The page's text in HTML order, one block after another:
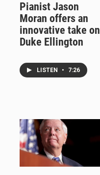
Pianist Jason
Moran offers an
innovative take on
Duke Ellington
LISTEN • 7:26